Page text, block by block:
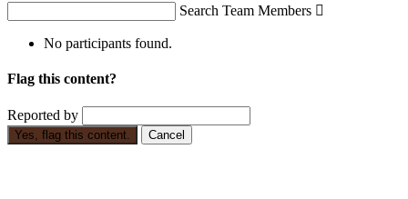
Search Team Members 
No participants found.
Flag this content?
Reported by
Yes, flag this content. Cancel